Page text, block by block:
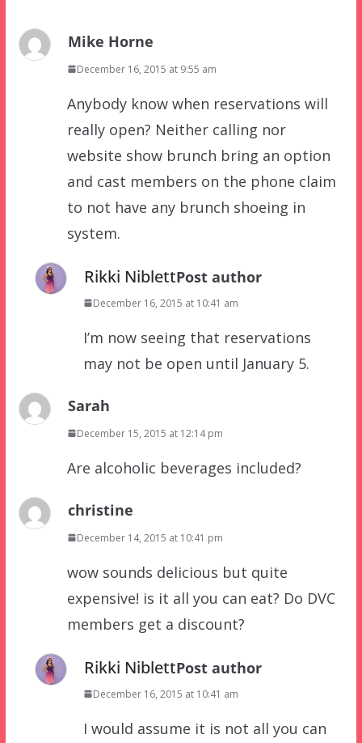
Mike Horne
December 16, 2015 at 9:55 am
Anybody know when reservations will
really open? Neither calling nor
website show brunch bring an option
and cast members on the phone claim
to not have any brunch shoeing in
system.
Rikki NiblettPost author
December 16, 2015 at 10:41 am
I’m now seeing that reservations
may not be open until January 5.
Sarah
December 15, 2015 at 12:14 pm
Are alcoholic beverages included?
christine
December 14, 2015 at 10:41 pm
wow sounds delicious but quite
expensive! is it all you can eat? Do DVC
members get a discount?
Rikki NiblettPost author
December 16, 2015 at 10:41 am
I would assume it is not all you can